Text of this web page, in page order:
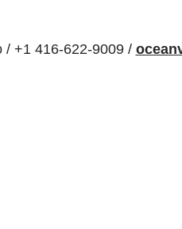
/ +1 416-622-9009 /